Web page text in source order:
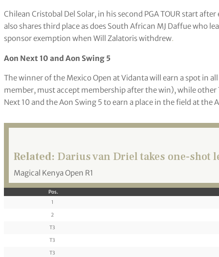
Chilean Cristobal Del Solar, in his second PGA TOUR start
also shares third place as does South African MJ Daffue who
sponsor exemption when Will Zalatoris withdrew.
Aon Next 10 and Aon Swing 5
The winner of the Mexico Open at Vidanta will earn a spot in
member, must accept membership after the win), while
Next 10 and the Aon Swing 5 to earn a place in the field at
Related: Darius van Driel takes one-shot
Magical Kenya Open R1
Pos.
1
2
T3
T3
T3